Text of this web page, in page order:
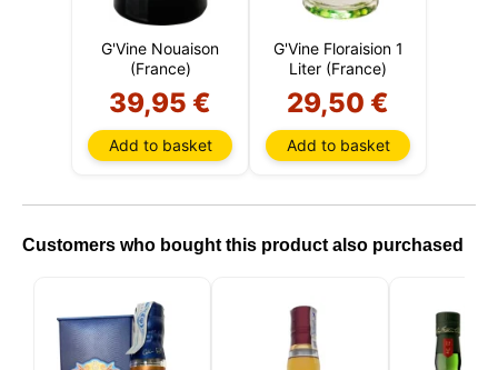
G'Vine Nouaison
(France)
39,95 €
Add to basket
G'Vine Floraision 1
Liter (France)
29,50 €
Add to basket
Customers who bought this product also purchased